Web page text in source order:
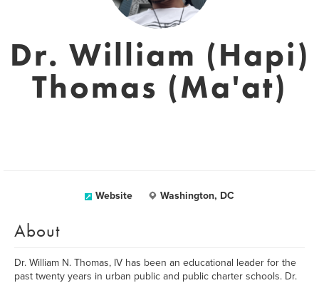
Dr. William (Hapi)
Thomas (Ma'at)
Website Washington, DC
About
Dr. William N. Thomas, IV has been an educational leader for the
past twenty years in urban public and public charter schools. Dr.